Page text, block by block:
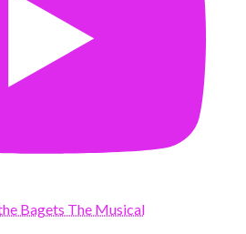
Bagets The Musical